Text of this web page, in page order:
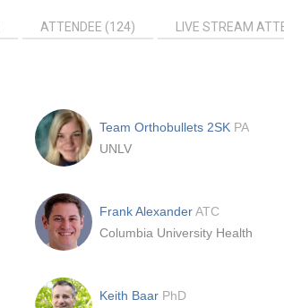
ATTENDEE (124) LIVE STREAM
Team Orthobullets 2SK PA
UNLV
Frank AlexanderATC
Columbia University Health
Keith Baar PhD